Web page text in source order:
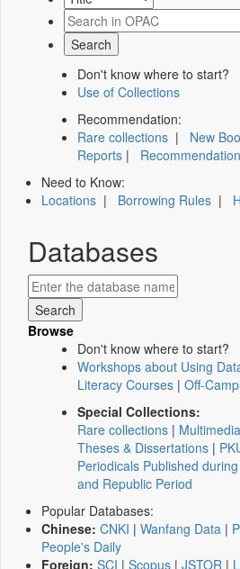
Don't know where to start?
Use of Collections
Recommendation:
Rare collections | New
Reports |
Need to Know:
Locations | Borrowing Rules |
Databases
Browse
Don't know where to start?
Workshops about Using
Literacy Courses | Off-
Special Collections:
Rare collections | Multimedia
Theses & Dissertations |
Periodicals Published
and Republic Period
Popular Databases:
Chinese: CNKI | Wanfang Data |
People's Daily
Foreign: SCI | Scopus | JSTOR |